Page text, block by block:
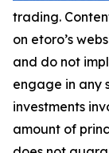
trading.
on etoro’s
and do not
engage in any
investments
amount of